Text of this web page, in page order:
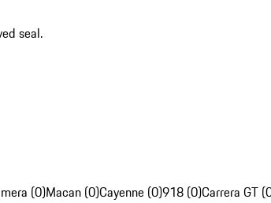
seal.
(0)Macan (0)Cayenne (0)918 (0)Carrera GT